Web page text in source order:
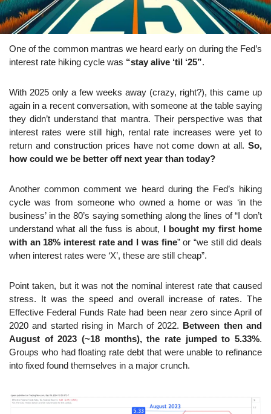
One of the common mantras we heard early on during the Fed’s
interest rate hiking cycle was “stay alive ‘til ‘25”.
With 2025 only a few weeks away (crazy, right?), this came up
again in a recent conversation, with someone at the table saying
they didn’t understand that mantra. Their perspective was that
interest rates were still high, rental rate increases were yet to
return and construction prices have not come down at all. So,
how could we be better off next year than today?
Another common comment we heard during the Fed’s hiking
cycle was from someone who owned a home or was ‘in the
business’ in the 80’s saying something along the lines of “I don’t
understand what all the fuss is about,
I bought my first home
with an 18% interest rate and I was fine” or “we still did deals
when interest rates were ‘X’, these are still cheap”.
Point taken, but it was not the nominal interest rate that caused
stress. It was the speed and overall increase of rates. The
Effective Federal Funds Rate had been near zero since April of
2020 and started rising in March of 2022.
Between then and
August of 2023 (~18 months), the rate jumped to 5.33%.
Groups who had floating rate debt that were unable to refinance
into fixed found themselves in a major crunch.